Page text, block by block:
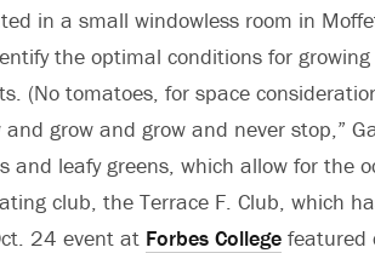
in a small windowless room in
the optimal conditions for
(No tomatoes, for space
and grow and grow and never stop,”
and leafy greens, which allow for the
club, the Terrace F. Club, which
24 event at Forbes College featured